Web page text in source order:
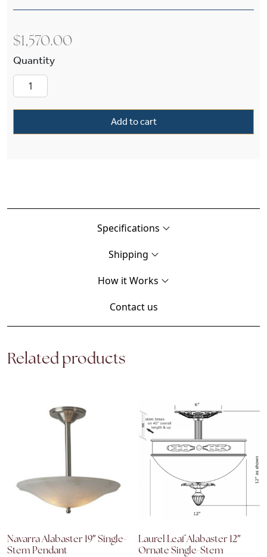
$1,570.00
Add to cart
Specifications
Shipping
How it Works
Contact us
Related products
Navarra Alabaster 19″ Single-
Stem Pendant
Laurel Leaf Alabaster 12″
Ornate Single-Stem